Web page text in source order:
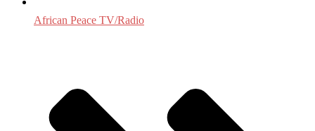
African Peace TV/Radio